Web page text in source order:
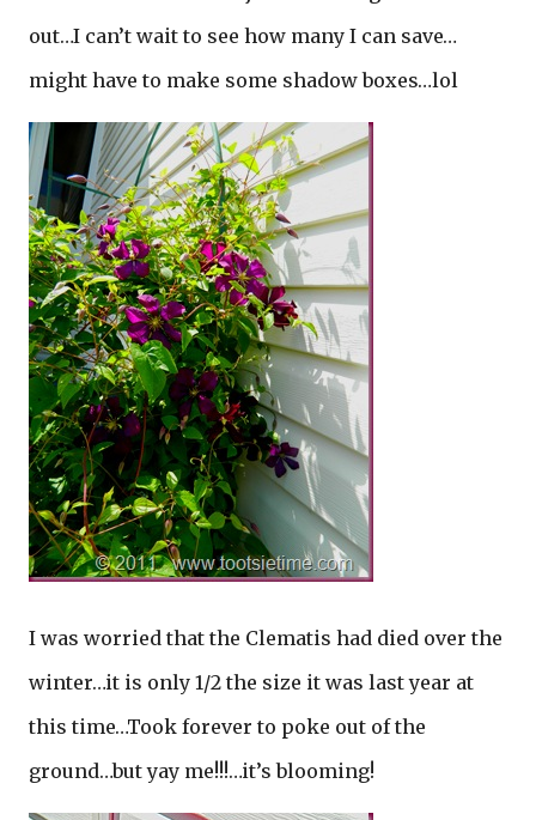
out…I can’t wait to see how many I can save…
might have to make some shadow boxes…lol
I was worried that the Clematis had died over the
winter…it is only 1/2 the size it was last year at
this time…Took forever to poke out of the
ground…but yay me!!!…it’s blooming!